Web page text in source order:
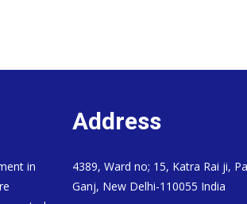
in
Address
4389, Ward no; 15, Katra Rai ji,
Ganj, New Delhi-110055 India